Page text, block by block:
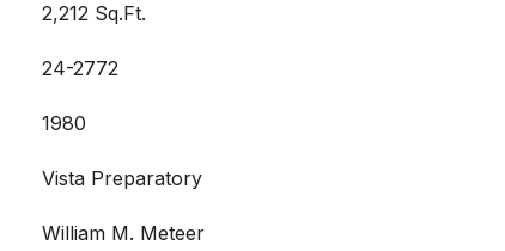
2,212 Sq.Ft.
24-2772
1980
Vista Preparatory
William M. Meteer